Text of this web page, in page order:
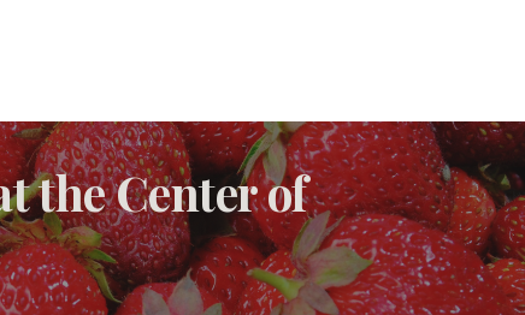
the Center of